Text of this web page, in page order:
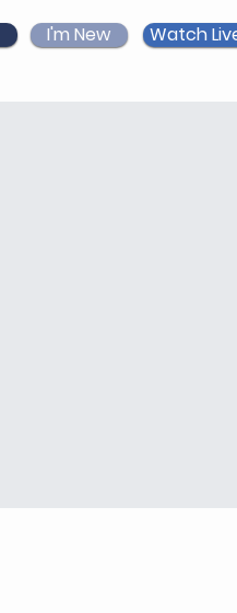
I'm New Watch